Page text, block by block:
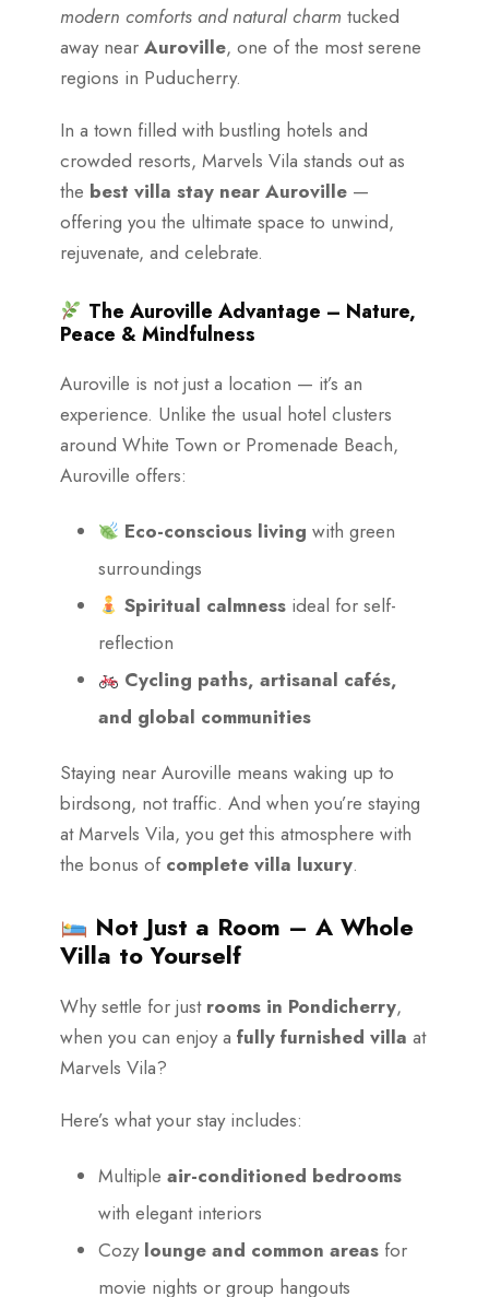
modern comforts and natural charm tucked
away near Auroville, one of the most serene
regions in Puducherry.
In a town filled with bustling hotels and
crowded resorts, Marvels Vila stands out as
the best villa stay near Auroville —
offering you the ultimate space to unwind,
rejuvenate, and celebrate.
The Auroville Advantage – Nature,
Peace & Mindfulness
Auroville is not just a location — it’s an
experience. Unlike the usual hotel clusters
around White Town or Promenade Beach,
Auroville offers:
Eco-conscious living with green
surroundings
Spiritual calmness ideal for self-
reflection
Cycling paths, artisanal cafés,
and global communities
Staying near Auroville means waking up to
birdsong, not traffic. And when you’re staying
at Marvels Vila, you get this atmosphere with
the bonus of complete villa luxury.
Not Just a Room – A Whole
Villa to Yourself
Why settle for just rooms in Pondicherry,
when you can enjoy a fully furnished villa at
Marvels Vila?
Here’s what your stay includes:
Multiple air-conditioned bedrooms
with elegant interiors
Cozy lounge and common areas for
movie nights or group hangouts